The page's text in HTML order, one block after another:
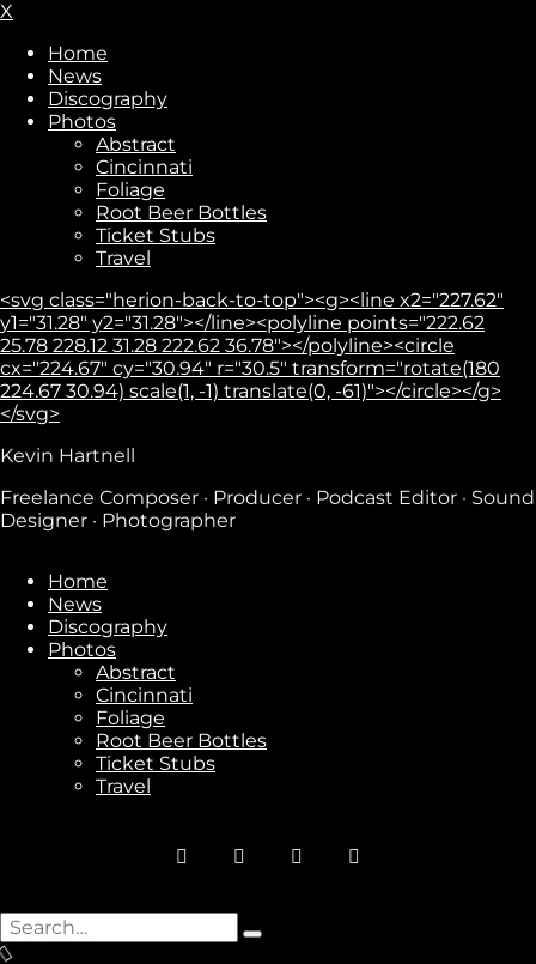
X
Home
News
Discography
Photos
Abstract
Cincinnati
Foliage
Root Beer Bottles
Ticket Stubs
Travel
<svg class="herion-back-to-top"><g><line x2="227.62"
y1="31.28" y2="31.28"></line><polyline points="222.62
25.78 228.12 31.28 222.62 36.78"></polyline><circle
cx="224.67" cy="30.94" r="30.5" transform="rotate(180
224.67 30.94) scale(1, -1) translate(0, -61)"></circle></g>
</svg>
Subscribe
Stay In Touch
Join
No thanks. I don't want to subscribe.
Kevin Hartnell
Freelance Composer · Producer · Podcast Editor · Sound
Designer · Photographer
Home
News
Discography
Photos
Abstract
Cincinnati
Foliage
Root Beer Bottles
Ticket Stubs
Travel
Search
for:
Type